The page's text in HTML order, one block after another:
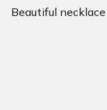
Beautiful